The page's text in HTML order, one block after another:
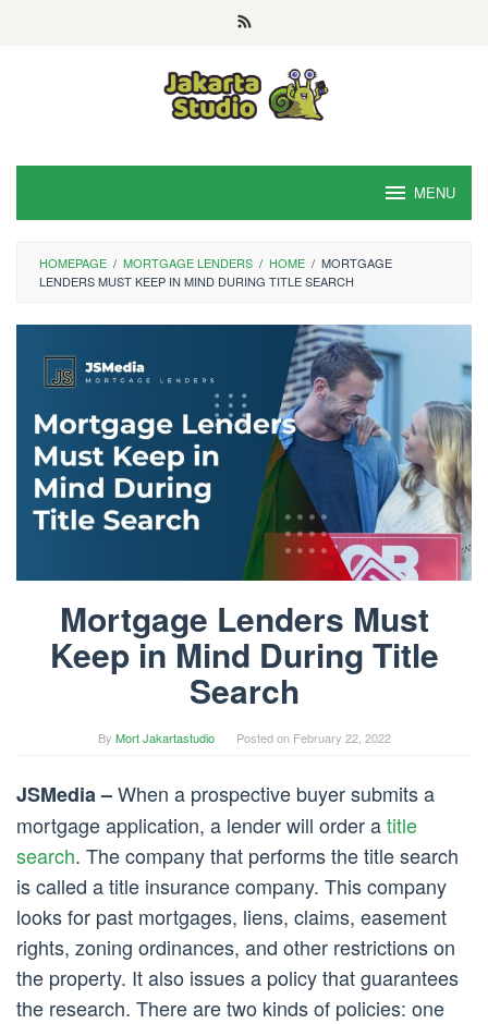
MENU
HOMEPAGE / MORTGAGE LENDERS / HOME / MORTGAGE
LENDERS MUST KEEP IN MIND DURING TITLE SEARCH
Mortgage Lenders Must
Keep in Mind During Title
Search
By Mort Jakartastudio Posted on February 22, 2022
JSMedia –When a prospective buyer submits a
mortgage application, a lender will order atitle
search. The company that performs the title search
is called a title insurance company. This company
looks for past mortgages, liens, claims, easement
rights, zoning ordinances, and other restrictions on
the property. It also issues a policy that guarantees
the research. There are two kinds of policies: one